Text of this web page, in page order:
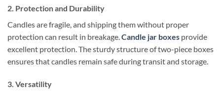
2. Protection and Durability
Candles are fragile, and shipping them without proper
protection can result in breakage.Candle jar boxes provide
excellent protection. The sturdy structure of two-piece boxes
ensures that candles remain safe during transit and storage.
3. Versatility